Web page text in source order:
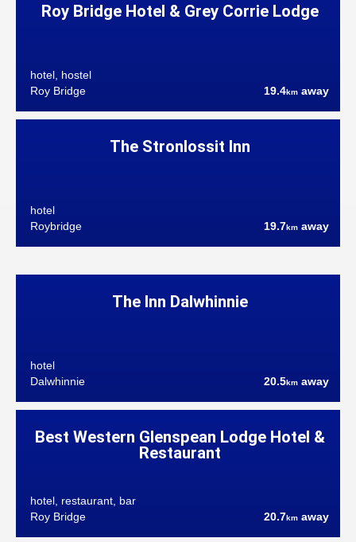
Roy Bridge Hotel & Grey Corrie Lodge
hotel, hostel
Roy Bridge
19.4km away
The Stronlossit Inn
hotel
Roybridge
19.7km away
The Inn Dalwhinnie
hotel
Dalwhinnie
20.5km away
Best Western Glenspean Lodge Hotel &
Restaurant
hotel, restaurant, bar
Roy Bridge
20.7km away